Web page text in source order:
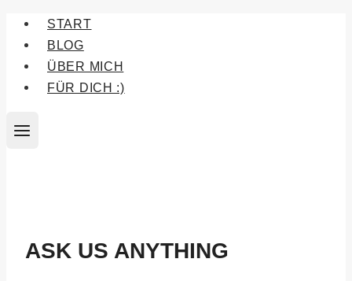
Zum
Inhalt
springen
START
BLOG
ÜBER MICH
FÜR DICH :)
ASK US ANYTHING